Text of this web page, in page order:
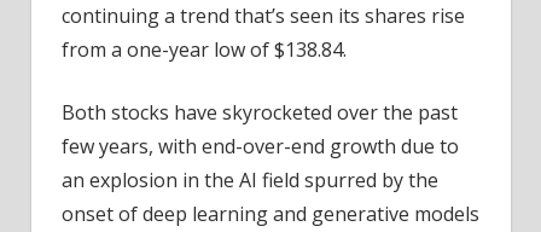
OpenAI
continuing a trend that’s seen its shares rise
from a one-year low of $138.84.
Both stocks have skyrocketed over the past
few years, with end-over-end growth due to
an explosion in the AI field spurred by the
onset of deep learning and generative models